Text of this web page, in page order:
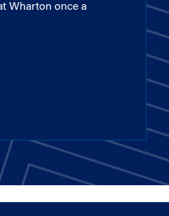
Wharton once a